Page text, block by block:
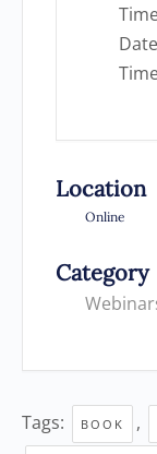
Location
Online
Category
Tags: BOOK ,